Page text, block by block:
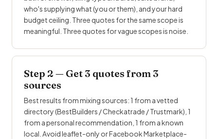
who's supplying what (you or them), and your hard
budget ceiling. Three quotes for the same scope is
meaningful. Three quotes for vague scopes is noise.
Step 2 — Get 3 quotes from 3
sources
Best results from mixing sources: 1 from a vetted
directory (BestBuilders / Checkatrade /Trustmark), 1
from a personal recommendation, 1 from a known
local. Avoid leaflet-only or Facebook Marketplace-